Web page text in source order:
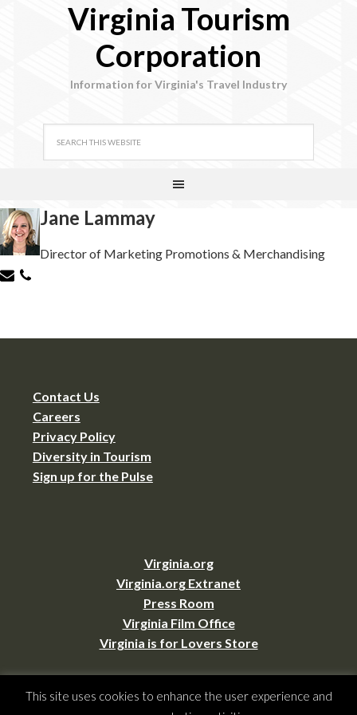
Virginia Tourism
Corporation
Information for Virginia's Travel Industry
Jane Lammay
Director of Marketing Promotions & Merchandising
Contact Us
Careers
Privacy Policy
Diversity in Tourism
Sign up for the Pulse
Virginia.org
Virginia.org Extranet
Press Room
Virginia Film Office
Virginia is for Lovers Store
This site uses cookies to enhance the user experience and